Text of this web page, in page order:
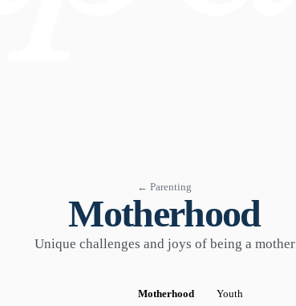
← Parenting
Motherhood
Unique challenges and joys of being a mother
Motherhood Youth